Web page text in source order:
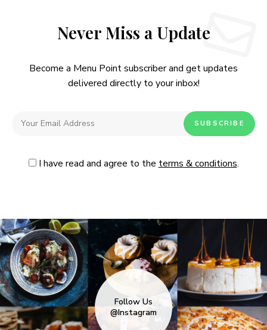
Never Miss a Update
Become a Menu Point subscriber and get updates
delivered directly to your inbox!
I have read and agree to the terms & conditions.
Follow Us
@Instagram